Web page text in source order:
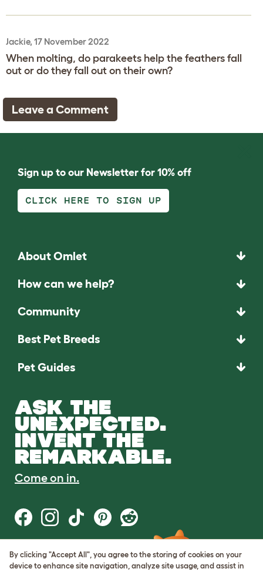
Jackie, 17 November 2022
When molting, do parakeets help the feathers fall
out or do they fall out on their own?
Leave a Comment
Sign up to our Newsletter for 10% off
CLICK HERE TO SIGN UP
About Omlet
How can we help?
Community
Best Pet Breeds
Pet Guides
ASK THE
UNEXPECTED.
INVENT THE
REMARKABLE.
Come on in.
Terms of Use
Cookie & Privacy Policy
By clicking "Accept All", you agree to the storing of cookies on your
device to enhance site navigation, analyze site usage, and assist in